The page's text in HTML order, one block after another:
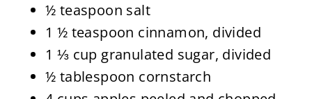
½ teaspoon salt
1 ½ teaspoon cinnamon, divided
1 ⅓ cup granulated sugar, divided
½ tablespoon cornstarch